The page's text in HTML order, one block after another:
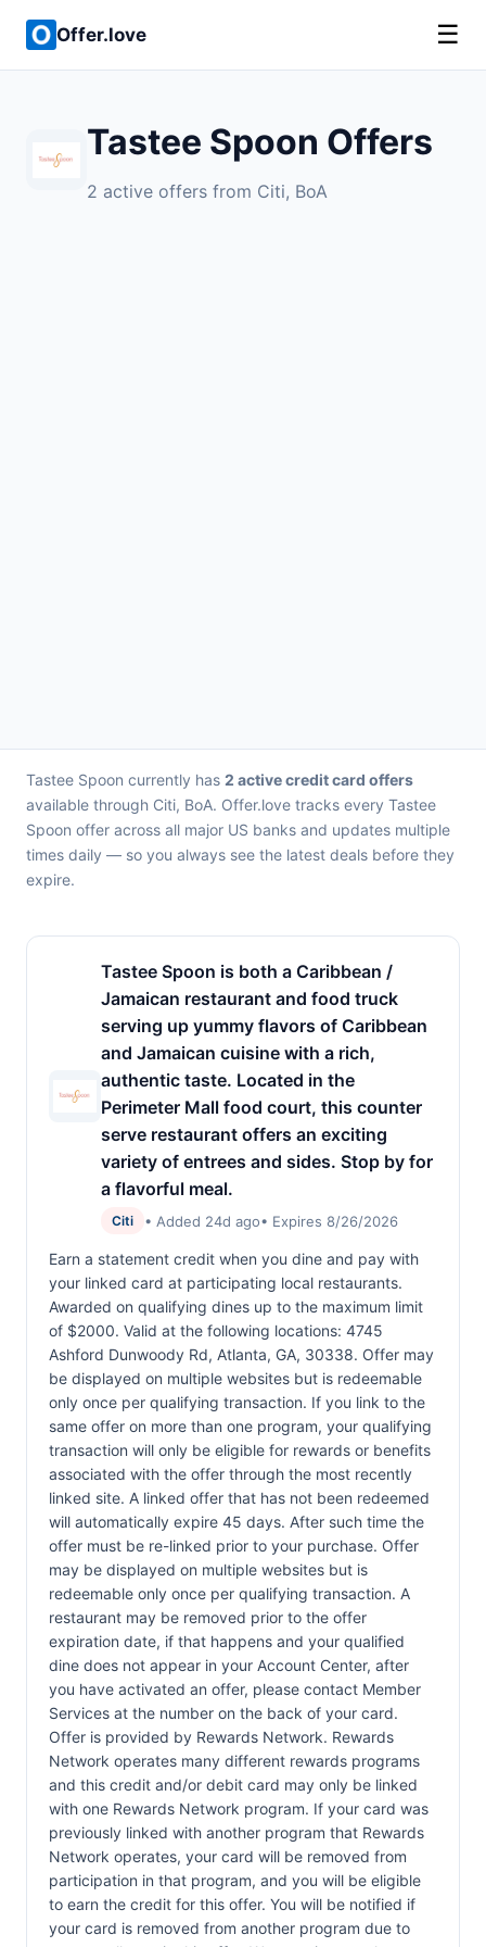
Offer.love ☰
Tastee Spoon Offers
2 active offers from Citi, BoA
Tastee Spoon currently has 2 active credit card offers
available through Citi, BoA. Offer.love tracks every Tastee
Spoon offer across all major US banks and updates multiple
times daily — so you always see the latest deals before they
expire.
Tastee Spoon is both a Caribbean /
Jamaican restaurant and food truck
serving up yummy flavors of Caribbean
and Jamaican cuisine with a rich,
authentic taste. Located in the
Perimeter Mall food court, this counter
serve restaurant offers an exciting
variety of entrees and sides. Stop by for
a flavorful meal.
Citi • Added 24d ago• Expires 8/26/2026
Earn a statement credit when you dine and pay with
your linked card at participating local restaurants.
Awarded on qualifying dines up to the maximum limit
of $2000. Valid at the following locations: 4745
Ashford Dunwoody Rd, Atlanta, GA, 30338. Offer may
be displayed on multiple websites but is redeemable
only once per qualifying transaction. If you link to the
same offer on more than one program, your qualifying
transaction will only be eligible for rewards or benefits
associated with the offer through the most recently
linked site. A linked offer that has not been redeemed
will automatically expire 45 days. After such time the
offer must be re-linked prior to your purchase. Offer
may be displayed on multiple websites but is
redeemable only once per qualifying transaction. A
restaurant may be removed prior to the offer
expiration date, if that happens and your qualified
dine does not appear in your Account Center, after
you have activated an offer, please contact Member
Services at the number on the back of your card.
Offer is provided by Rewards Network. Rewards
Network operates many different rewards programs
and this credit and/or debit card may only be linked
with one Rewards Network program. If your card was
previously linked with another program that Rewards
Network operates, your card will be removed from
participation in that program, and you will be eligible
to earn the credit for this offer. You will be notified if
your card is removed from another program due to